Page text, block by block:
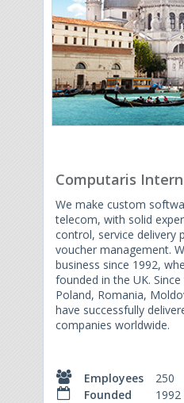
Computaris
We make custom
telecom, with solid
control, service delivery
voucher management.
business since 1992,
founded in the UK.
Poland, Romania,
have successfully
companies worldwide.
Employees
250
Founded
1992